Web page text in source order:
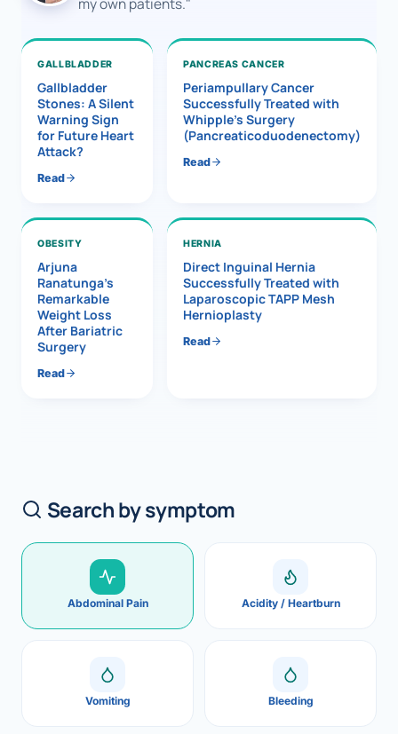
GALLBLADDER
Gallbladder
Stones: A Silent
Warning Sign
for Future Heart
Attack?
Read
PANCREAS CANCER
Periampullary Cancer
Successfully Treated with
Whipple’s Surgery
(Pancreaticoduodenectomy)
Read
OBESITY
Arjuna
Ranatunga’s
Remarkable
Weight Loss
After Bariatric
Surgery
Read
HERNIA
Direct Inguinal Hernia
Successfully Treated with
Laparoscopic TAPP Mesh
Hernioplasty
Read
Search by symptom
Abdominal Pain Acidity / Heartburn
Vomiting Bleeding